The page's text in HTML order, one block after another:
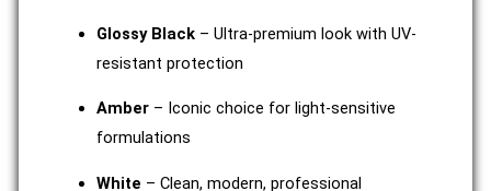
Glossy Black– Ultra-premium look with UV-
resistant protection
Amber– Iconic choice for light-sensitive
formulations
White – Clean, modern, professional